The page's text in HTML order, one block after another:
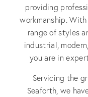
providing
workmanship.
range of styles
industrial,
you are in
Servicing the
Seaforth, we